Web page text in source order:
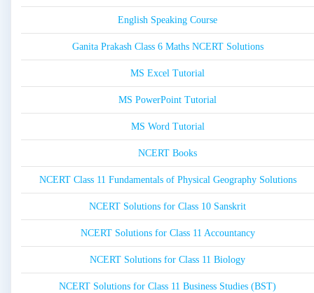
English Speaking Course
Ganita Prakash Class 6 Maths NCERT Solutions
MS Excel Tutorial
MS PowerPoint Tutorial
MS Word Tutorial
NCERT Books
NCERT Class 11 Fundamentals of Physical Geography Solutions
NCERT Solutions for Class 10 Sanskrit
NCERT Solutions for Class 11 Accountancy
NCERT Solutions for Class 11 Biology
NCERT Solutions for Class 11 Business Studies (BST)